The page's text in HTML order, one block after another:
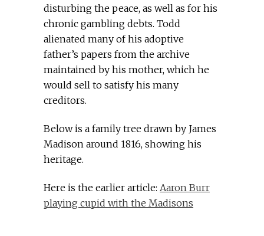
disturbing the peace, as well as for his
chronic gambling debts. Todd
alienated many of his adoptive
father’s papers from the archive
maintained by his mother, which he
would sell to satisfy his many
creditors.
Below is a family tree drawn by James
Madison around 1816, showing his
heritage.
Here is the earlier article: Aaron Burr
playing cupid with the Madisons